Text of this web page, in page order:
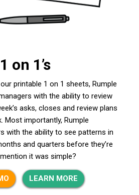
on 1’s
printable 1 on 1 sheets, Rumple
with the ability to review
asks, closes and review plans
Most importantly, Rumple
with the ability to see patterns in
and quarters before they’re
it was simple?
LEARN MORE